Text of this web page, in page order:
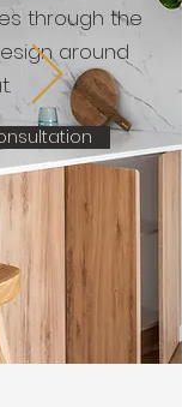
through the
around